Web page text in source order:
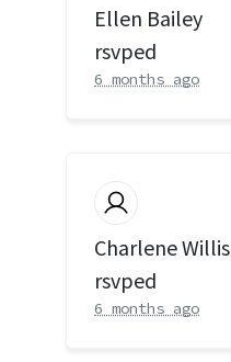
Ellen Bailey
rsvped
6 months ago
Charlene Willis
rsvped
6 months ago